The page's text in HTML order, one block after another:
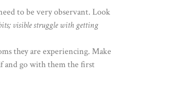
to be very observant. Look
visible struggle with getting
they are experiencing. Make
and go with them the first